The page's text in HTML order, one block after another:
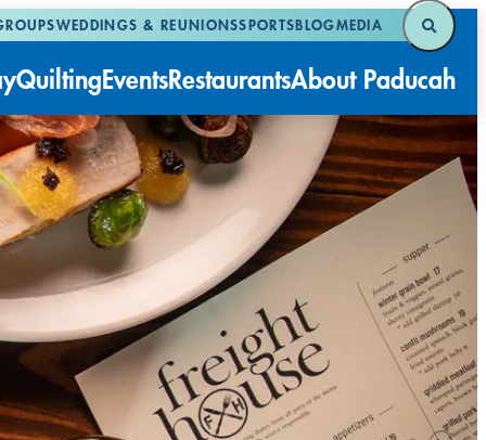
WEDDINGS & REUNIONSSPORTSBLOGMEDIA
QuiltingEventsRestaurantsAbout Paducah